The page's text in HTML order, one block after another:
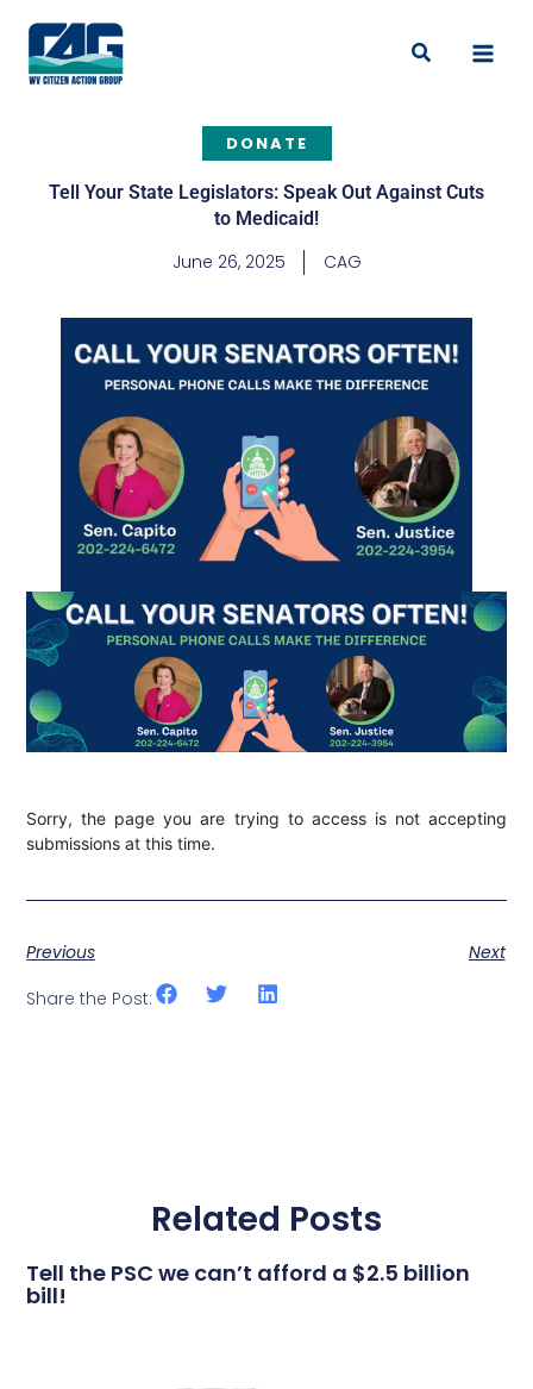
content
Search
DONATE
Tell Your State Legislators: Speak Out Against Cuts
to Medicaid!
June 26, 2025 CAG
Sorry, the page you are trying to access is not accepting
submissions at this time.
Previous
Next
Share the Post:
Related Posts
Tell the PSC we can’t afford a $2.5 billion
bill!